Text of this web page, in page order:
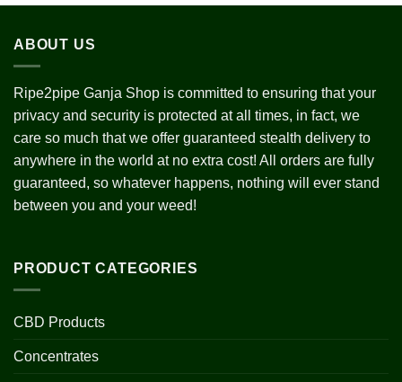
ABOUT US
Ripe2pipe Ganja Shop is committed to ensuring that your
privacy and security is protected at all times, in fact, we
care so much that we offer guaranteed stealth delivery to
anywhere in the world at no extra cost! All orders are fully
guaranteed, so whatever happens, nothing will ever stand
between you and your weed!
PRODUCT CATEGORIES
CBD Products
Concentrates